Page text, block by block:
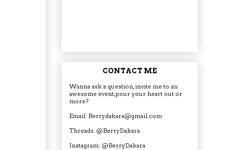
CONTACT ME
Wanna ask a question, invite me to an
awesome event, pour your heart out or
more?
Email: Berrydakara@gmail.com
Threads: @BerryDakara
Instagram: @BerryDakara